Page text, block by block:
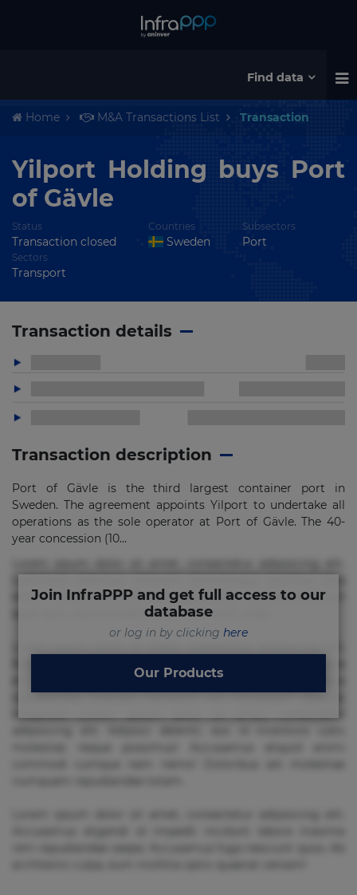
Find data
Home M&A Transactions List Transaction
Yilport Holding buys Port
of Gävle
Status
Transaction closed
Countries
Sweden
Subsectors
Port
Sectors
Transport
Transaction description
Port of Gävle is the third largest container port in
Sweden. The agreement appoints Yilport to undertake all
operations as the sole operator at Port of Gävle. The 40-
year concession (10...
error in magni maiores nam natus nobis nulla praesentium
quae quis, reprehenderit rerum sint sunt unde.
et fugiat impedit iure labore magnam, nisi quis
Join InfraPPP and get full access to our
database
or log in by clicking here
Our Products
Transaction details